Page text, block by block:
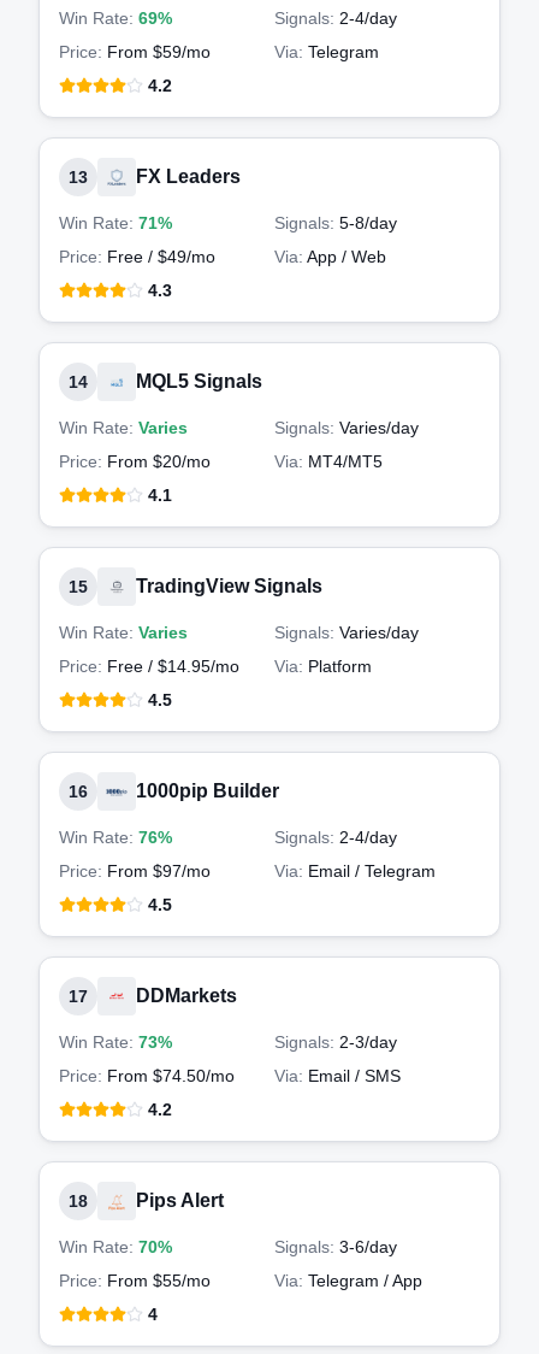
Win Rate: 69% Signals: 2-4/day
Price: From $59/mo Via: Telegram
4.2
13 FX Leaders
Win Rate: 71% Signals: 5-8/day
Price: Free / $49/mo Via: App / Web
4.3
14 MQL5 Signals
Win Rate: Varies Signals: Varies/day
Price: From $20/mo Via: MT4/MT5
4.1
15 TradingView Signals
Win Rate: Varies Signals: Varies/day
Price: Free / $14.95/mo Via: Platform
4.5
16 1000pip Builder
Win Rate: 76% Signals: 2-4/day
Price: From $97/mo Via: Email / Telegram
4.5
17 DDMarkets
Win Rate: 73% Signals: 2-3/day
Price: From $74.50/mo Via: Email / SMS
4.2
18 Pips Alert
Win Rate: 70% Signals: 3-6/day
Price: From $55/mo Via: Telegram / App
4